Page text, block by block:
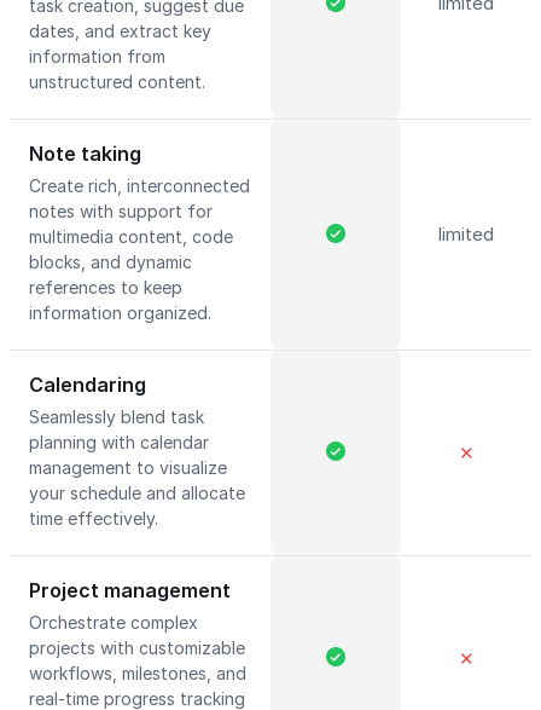
task creation, suggest due
dates, and extract key
information from
unstructured content.
Note taking
Create rich, interconnected
notes with support for
multimedia content, code
blocks, and dynamic
references to keep
information organized.
limited
Calendaring
Seamlessly blend task
planning with calendar
management to visualize
your schedule and allocate
time effectively.
✕
Project management
Orchestrate complex
projects with customizable
workflows, milestones, and
real-time progress tracking
✕